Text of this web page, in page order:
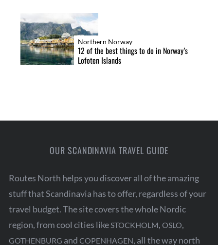
Northern Norway
12 of the best things to do in Norway’s
Lofoten Islands
OUR SCANDINAVIA TRAVEL GUIDE
Routes North helps you discover all of the amazing
stuff that Scandinavia has to offer, regardless of your
travel budget. The site covers the whole Nordic
region, from cool cities like STOCKHOLM, OSLO,
GOTHENBURG and COPENHAGEN, all the way north